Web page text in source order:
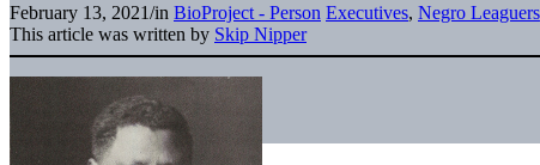
February 13, 2021/in BioProject - Person Executives, Negro Leaguers
This article was written by Skip Nipper